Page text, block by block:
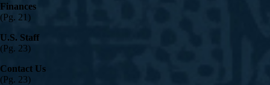
Finances
(Pg. 21)
U.S. Staff
(Pg. 23)
Contact Us
(Pg. 23)